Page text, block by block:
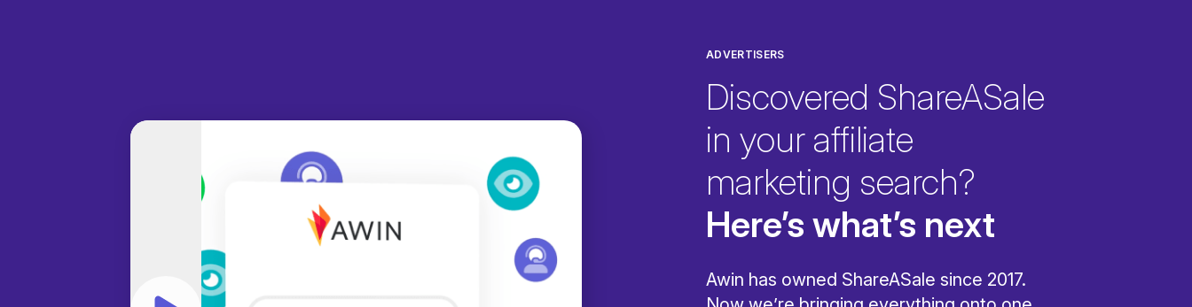
ADVERTISERS
Discovered ShareASale
in your affiliate
marketing search?
Here’s what’s next
Awin has owned ShareASale since 2017.